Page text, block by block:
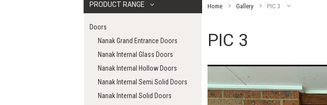
PRODUCT RANGE
Doors
Nanak Grand Entrance Doors
Nanak Internal Glass Doors
Nanak Internal Hollow Doors
Nanak Internal Semi Solid Doors
Nanak Internal Solid Doors
Home Gallery PIC 3
PIC 3